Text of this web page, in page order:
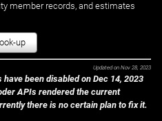
member records, and estimates
up
Updated on Nov 28, 2023
been disabled on Dec 14, 2023
APIs rendered the current
there is no certain plan to fix it.